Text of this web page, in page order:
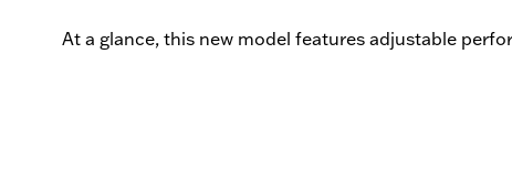
At a glance, this new model features adjustable